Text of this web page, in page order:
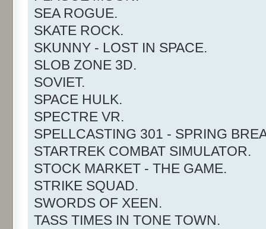
SEA ROGUE.
SKATE ROCK.
SKUNNY - LOST IN SPACE.
SLOB ZONE 3D.
SOVIET.
SPACE HULK.
SPECTRE VR.
SPELLCASTING 301 - SPRING
STARTREK COMBAT SIMULATOR.
STOCK MARKET - THE GAME.
STRIKE SQUAD.
SWORDS OF XEEN.
TASS TIMES IN TONE TOWN.